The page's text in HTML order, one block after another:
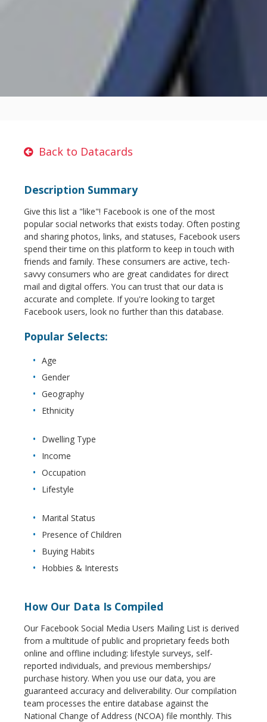
Back to Datacards
Description Summary
Give this list a "like"! Facebook is one of the most
popular social networks that exists today. Often posting
and sharing photos, links, and statuses, Facebook users
spend their time on this platform to keep in touch with
friends and family. These consumers are active, tech-
savvy consumers who are great candidates for direct
mail and digital offers. You can trust that our data is
accurate and complete. If you're looking to target
Facebook users, look no further than this database.
Popular Selects:
Age
Gender
Geography
Ethnicity
Dwelling Type
Income
Occupation
Lifestyle
Marital Status
Presence of Children
Buying Habits
Hobbies & Interests
How Our Data Is Compiled
Our Facebook Social Media Users Mailing List is derived
from a multitude of public and proprietary feeds both
online and offline including: lifestyle surveys, self-
reported individuals, and previous memberships/
purchase history. When you use our data, you are
guaranteed accuracy and deliverability. Our compilation
team processes the entire database against the
National Change of Address (NCOA) file monthly. This